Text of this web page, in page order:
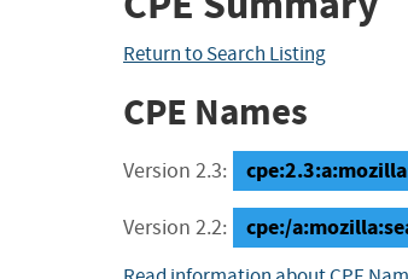
Return to Search Listing
CPE Names
Version 2.3:
Version 2.2: cpe:/